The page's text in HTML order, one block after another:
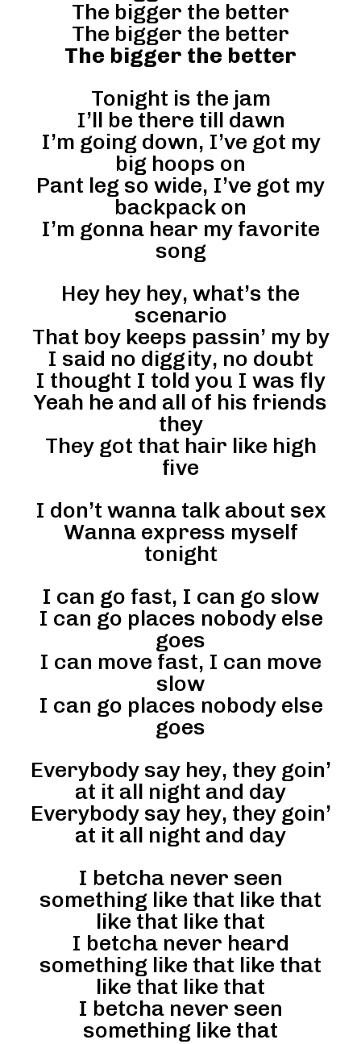
The bigger the better
The bigger the better
The bigger the better
Tonight is the jam
I’ll be there till dawn
I’m going down, I’ve got my
big hoops on
Pant leg so wide, I’ve got my
backpack on
I’m gonna hear my favorite
song
Hey hey hey, what’s the
scenario
That boy keeps passin’ my by
I said no diggity, no doubt
I thought I told you I was fly
Yeah he and all of his friends
they
They got that hair like high
five
I don’t wanna talk about sex
Wanna express myself
tonight
I can go fast, I can go slow
I can go places nobody else
goes
I can move fast, I can move
slow
I can go places nobody else
goes
Everybody say hey, they goin’
at it all night and day
Everybody say hey, they goin’
at it all night and day
I betcha never seen
something like that like that
like that like that
I betcha never heard
something like that like that
like that like that
I betcha never seen
something like that